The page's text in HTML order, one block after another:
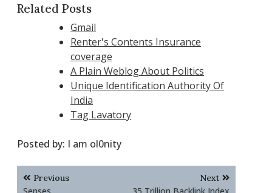
Related Posts
Gmail
Renter's Contents Insurance
coverage
A Plain Weblog About Politics
Unique Identification Authority Of
India
Tag Lavatory
Posted by: I am ol0nity
PostPrevious Next